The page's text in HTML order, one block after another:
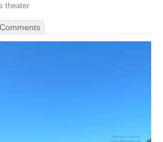
theater
Comments